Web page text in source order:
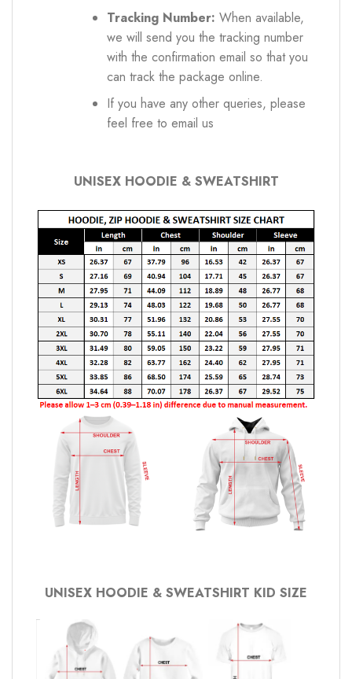
Tracking Number: When available,
we will send you the tracking number
with the confirmation email so that you
can track the package online.
If you have any other queries, please
feel free to email us
UNISEX HOODIE & SWEATSHIRT
UNISEX HOODIE & SWEATSHIRT KID SIZE